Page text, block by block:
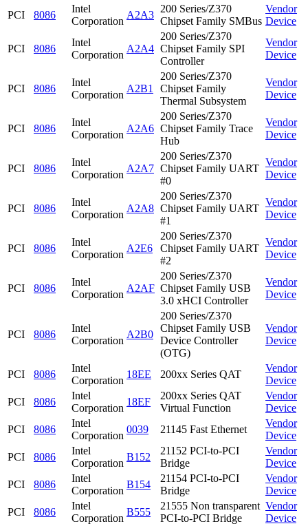
PCI 8086
Intel
Corporation
A2A3
200 Series/Z370
Chipset Family SMBus
Vendor
Device
PCI 8086
Intel
Corporation
A2A4
200 Series/Z370
Chipset Family SPI
Controller
Vendor
Device
PCI 8086
Intel
Corporation
A2B1
200 Series/Z370
Chipset Family
Thermal Subsystem
Vendor
Device
PCI 8086
Intel
Corporation
A2A6
200 Series/Z370
Chipset Family Trace
Hub
Vendor
Device
PCI 8086
Intel
Corporation
A2A7
200 Series/Z370
Chipset Family UART
#0
Vendor
Device
PCI 8086
Intel
Corporation
A2A8
200 Series/Z370
Chipset Family UART
#1
Vendor
Device
PCI 8086
Intel
Corporation
A2E6
200 Series/Z370
Chipset Family UART
#2
Vendor
Device
PCI 8086
Intel
Corporation
A2AF
200 Series/Z370
Chipset Family USB
3.0 xHCI Controller
Vendor
Device
PCI 8086
Intel
Corporation
A2B0
200 Series/Z370
Chipset Family USB
Device Controller
(OTG)
Vendor
Device
PCI 8086
Intel
Corporation
18EE 200xx Series QAT
Vendor
Device
PCI
8086
Intel
Corporation
18EF
200xx Series QAT
Virtual Function
Vendor
Device
PCI
8086
Intel
Corporation
0039 21145 Fast Ethernet
Vendor
Device
PCI
8086
Intel
Corporation
B152
21152 PCI-to-PCI
Bridge
Vendor
Device
PCI
8086
Intel
Corporation
B154
21154 PCI-to-PCI
Bridge
Vendor
Device
PCI
8086
Intel
Corporation
B555
21555 Non transparent
PCI-to-PCI Bridge
Vendor
Device